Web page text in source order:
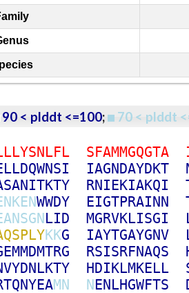
90 < plddt <=100; 70 < plddt
LLYSNLFL SFAMMGQGTA
LLDQWNSI IAGNDAYDKT
SANITKTY RNIEKIAKQI
NKENWWDY EIGTPRAINN
ANSGNLID MGRVKLISGI
QSPLYKKG IAYTGAYGNV
EMMDMTRG RSISRFNAQS
VYDNLKTY HDIKLMKELL
TQNYEAMN NENLHGWFTS